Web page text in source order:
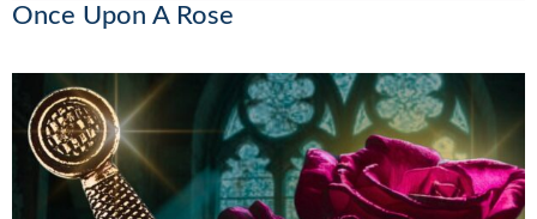
Once Upon A Rose